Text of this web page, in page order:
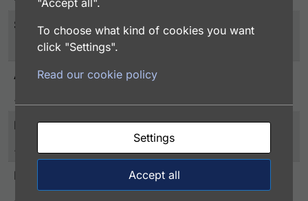
Storage
-20°C or below
Application
Immunogen
Human HSP 70 (1-641aa) expressed in E. coli
Label
"Accept all".
To choose what kind of cookies you want
click "Settings".
Read our cookie policy
Settings
Accept all